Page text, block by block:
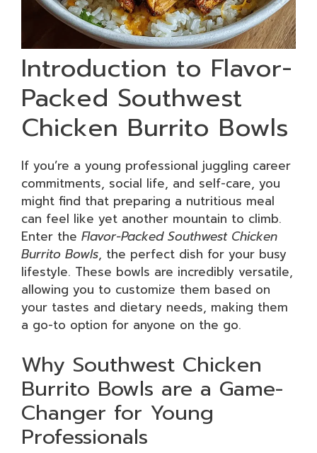
Introduction to Flavor-
Packed Southwest
Chicken Burrito Bowls
If you’re a young professional juggling career
commitments, social life, and self-care, you
might find that preparing a nutritious meal
can feel like yet another mountain to climb.
Enter the Flavor-Packed Southwest Chicken
Burrito Bowls, the perfect dish for your busy
lifestyle. These bowls are incredibly versatile,
allowing you to customize them based on
your tastes and dietary needs, making them
a go-to option for anyone on the go.
Why Southwest Chicken
Burrito Bowls are a Game-
Changer for Young
Professionals